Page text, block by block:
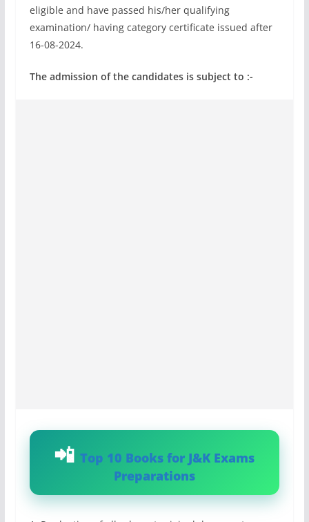
eligible and have passed his/her qualifying
examination/ having category certificate issued after
16-08-2024.
The admission of the candidates is subject to :-
Top 10 Books for J&K Exams
Preparations